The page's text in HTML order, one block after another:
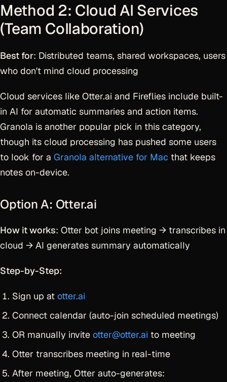
Method 2: Cloud AI Services
(Team Collaboration)
Best for: Distributed teams, shared workspaces, users
who don't mind cloud processing
Cloud services like Otter.ai and Fireflies include built-
in AI for automatic summaries and action items.
Granola is another popular pick in this category,
though its cloud processing has pushed some users
to look for a Granola alternative for Mac that keeps
notes on-device.
Option A: Otter.ai
How it works: Otter bot joins meeting → transcribes in
cloud → AI generates summary automatically
Step-by-Step:
Sign up at otter.ai
Connect calendar (auto-join scheduled meetings)
OR manually invite otter@otter.ai to meeting
Otter transcribes meeting in real-time
After meeting, Otter auto-generates: